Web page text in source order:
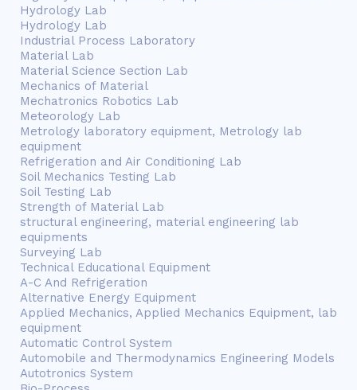
Hydrology Lab
Hydrology Lab
Industrial Process Laboratory
Material Lab
Material Science Section Lab
Mechanics of Material
Mechatronics Robotics Lab
Meteorology Lab
Metrology laboratory equipment, Metrology lab
equipment
Refrigeration and Air Conditioning Lab
Soil Mechanics Testing Lab
Soil Testing Lab
Strength of Material Lab
structural engineering, material engineering lab
equipments
Surveying Lab
Technical Educational Equipment
A-C And Refrigeration
Alternative Energy Equipment
Applied Mechanics, Applied Mechanics Equipment, lab
equipment
Automatic Control System
Automobile and Thermodynamics Engineering Models
Autotronics System